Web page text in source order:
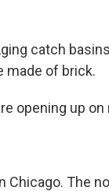
catch
made of brick.
opening up
Chicago. The